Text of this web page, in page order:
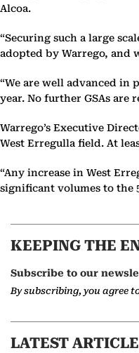
Alcoa.
“Securing such a large
adopted by Warrego, and
“We are well advanced
year. No further GSAs
Warrego’s Executive
West Erregulla field. At
“Any increase in West
significant volumes to the
KEEPING THE
Subscribe to our
By subscribing, you agree
LATEST